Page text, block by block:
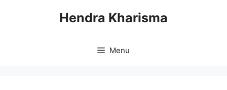
Hendra Kharisma
Menu